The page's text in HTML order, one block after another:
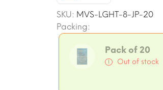
SKU: MVS-LGHT-8-JP-20
Packing:
Pack of 20
Out of stock